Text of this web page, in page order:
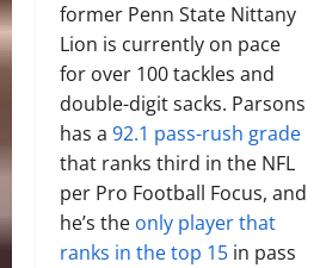
former Penn State Nittany
Lion is currently on pace
for over 100 tackles and
double-digit sacks. Parsons
has a 92.1 pass-rush grade
that ranks third in the NFL
per Pro Football Focus, and
he’s the only player that
ranks in the top 15 in pass